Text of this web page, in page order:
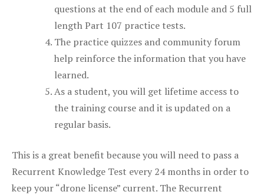
questions at the end of each module and 5 full
length Part 107 practice tests.
The practice quizzes and community forum
help reinforce the information that you have
learned.
As a student, you will get lifetime access to
the training course and it is updated on a
regular basis.
This is a great benefit because you will need to pass a
Recurrent Knowledge Test every 24 months in order to
keep your “drone license” current. The Recurrent